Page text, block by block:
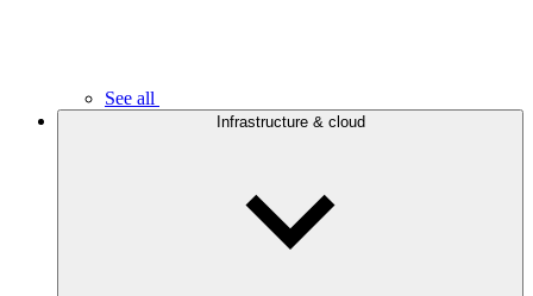
See all
Infrastructure & cloud